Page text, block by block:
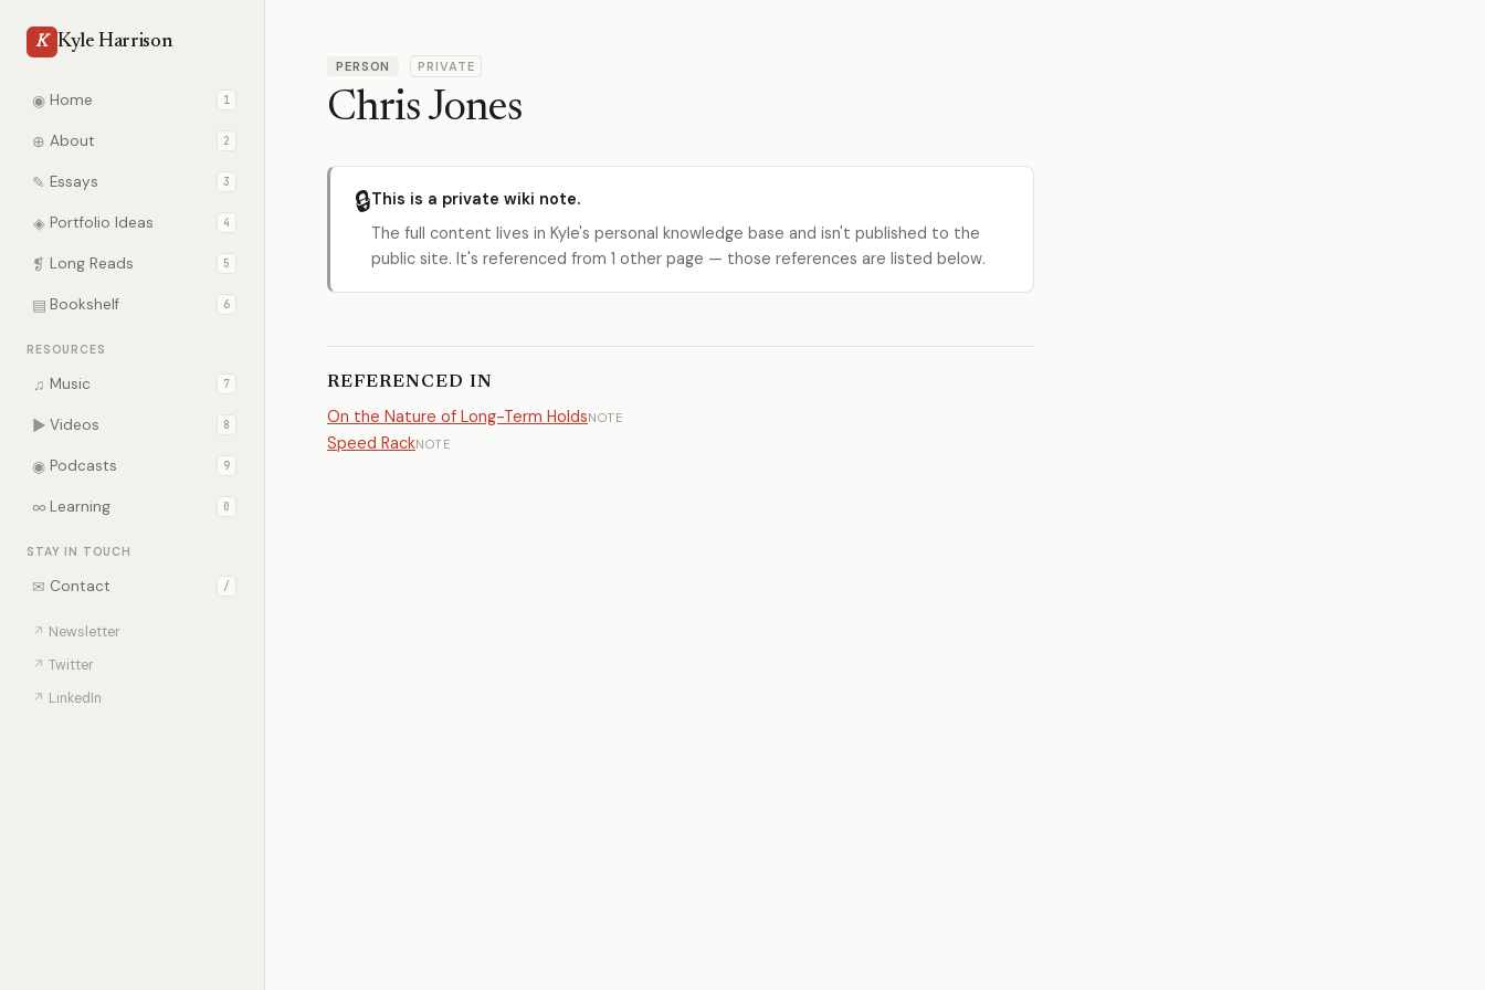
K Kyle Harrison
◉ Home 1
⊕ About 2
✎ Essays 3
◈ Portfolio Ideas 4
❡ Long Reads 5
▤ Bookshelf 6
RESOURCES
♫ Music 7
▶ Videos 8
◉ Podcasts 9
∞ Learning 0
STAY IN TOUCH
✉ Contact /
↗ Newsletter
↗ Twitter
↗ LinkedIn
PERSON PRIVATE
Chris Jones
🔒This is a private wiki note.
The full content lives in Kyle's personal knowledge base and isn't published to the
public site. It's referenced from 1 other page — those references are listed below.
REFERENCED IN
On the Nature of Long-Term HoldsNOTE
Speed RackNOTE